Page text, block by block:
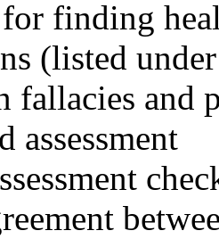
for finding
(listed
fallacies and
assessment